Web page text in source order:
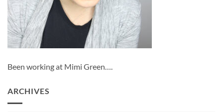
Been working at Mimi Green….
ARCHIVES